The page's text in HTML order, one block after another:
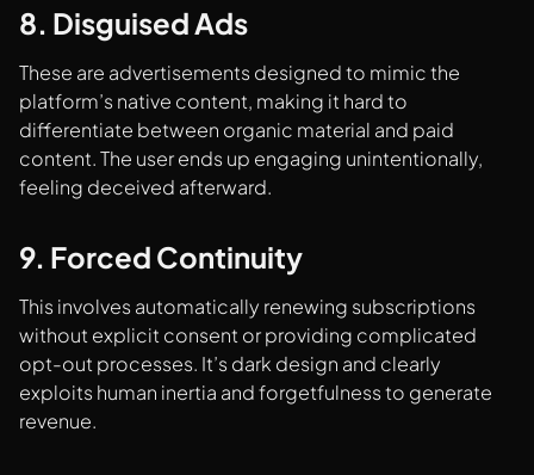
8. Disguised Ads
These are advertisements designed to mimic the
platform’s native content, making it hard to
differentiate between organic material and paid
content. The user ends up engaging unintentionally,
feeling deceived afterward.
9. Forced Continuity
This involves automatically renewing subscriptions
without explicit consent or providing complicated
opt-out processes. It’s dark design and clearly
exploits human inertia and forgetfulness to generate
revenue.